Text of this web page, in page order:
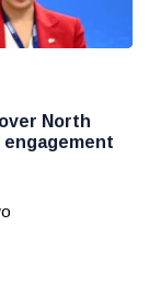
North
engagement